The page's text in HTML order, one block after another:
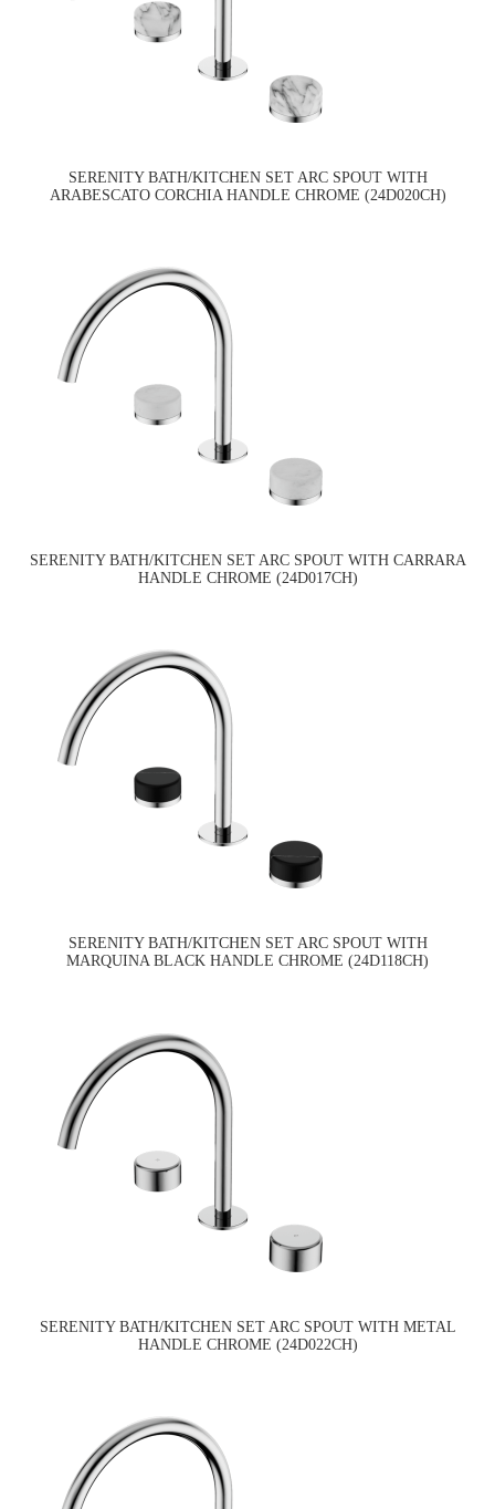
SERENITY BATH/KITCHEN SET ARC SPOUT WITH
ARABESCATO CORCHIA HANDLE CHROME (24D020CH)
SERENITY BATH/KITCHEN SET ARC SPOUT WITH CARRARA
HANDLE CHROME (24D017CH)
SERENITY BATH/KITCHEN SET ARC SPOUT WITH
MARQUINA BLACK HANDLE CHROME (24D118CH)
SERENITY BATH/KITCHEN SET ARC SPOUT WITH METAL
HANDLE CHROME (24D022CH)